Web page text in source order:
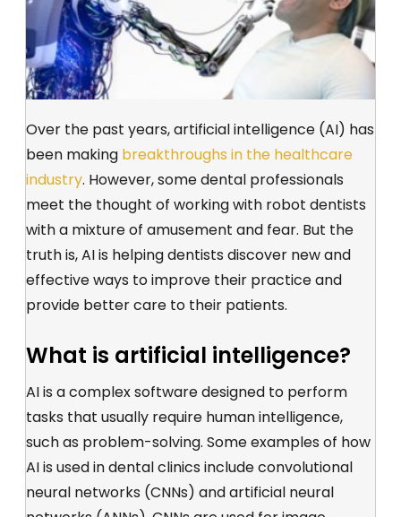
Over the past years, artificial intelligence (AI) has
been making breakthroughs in the healthcare
industry. However, some dental professionals
meet the thought of working with robot dentists
with a mixture of amusement and fear. But the
truth is, AI is helping dentists discover new and
effective ways to improve their practice and
provide better care to their patients.
What is artificial intelligence?
AI is a complex software designed to perform
tasks that usually require human intelligence,
such as problem-solving. Some examples of how
AI is used in dental clinics include convolutional
neural networks (CNNs) and artificial neural